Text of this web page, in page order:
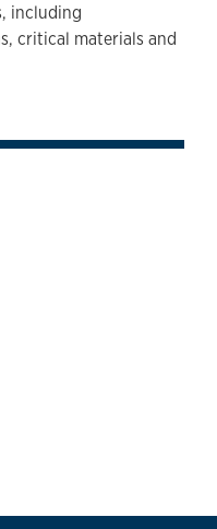
including
critical materials and